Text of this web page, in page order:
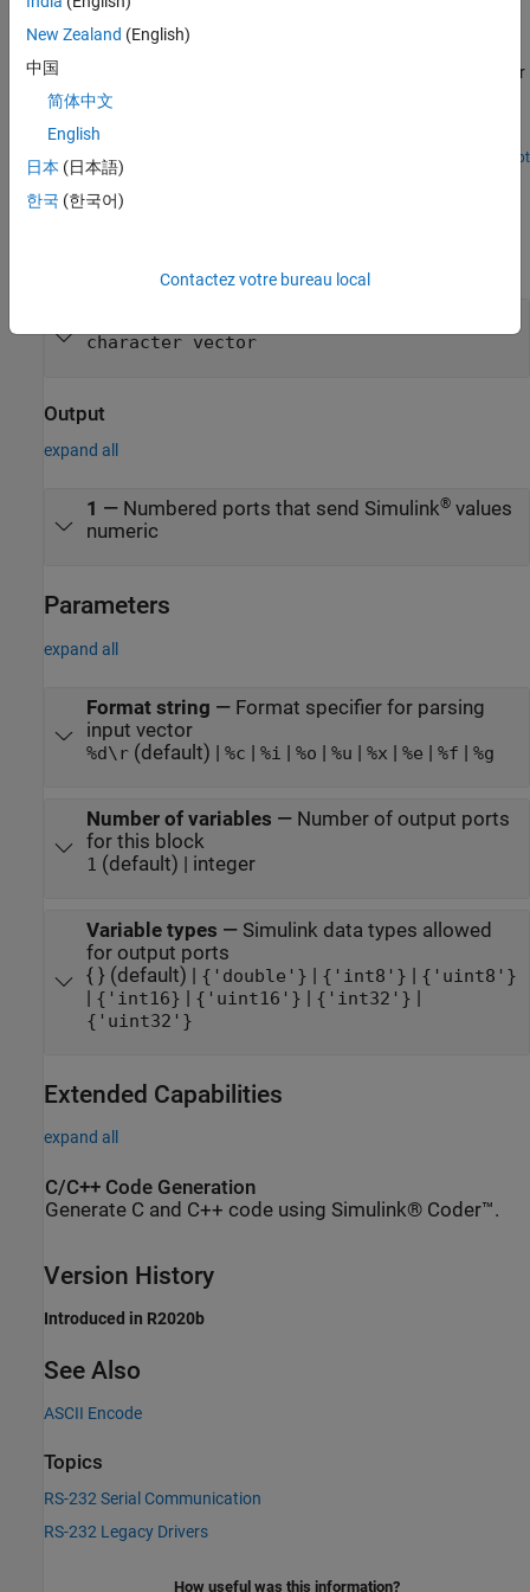
ASCII Encoding/Decoding Resync Loopback Test (with
Baseboard Blocks)
Use the ability of the FIFO Read HDRS block to resynchronize after
being repeatedly disabled and apply this ability to resolve errors
such as when a message is only partially complete at the time the
read is attempted.
Open Script
Ports
character vector
Output
expand all
1 — Numbered ports that send Simulink®values
numeric
Parameters
expand all
Format string — Format specifier for parsing
input vector
%d\r(default) | %c | %i | %o | %u | %x | %e | %f | %g
Number of variables — Number of output ports
for this block
1 (default) | integer
Variable types — Simulink data types allowed
for output ports
{ } (default) | {'double'} | {'int8'} | {'uint8'}
| {'int16} | {'uint16'} | {'int32'} |
{'uint32'}
Extended Capabilities
expand all
C/C++ Code Generation
Generate C and C++ code using Simulink® Coder™.
Version History
Introduced in R2020b
See Also
ASCII Encode
Topics
RS-232 Serial Communication
RS-232 Legacy Drivers
How useful was this information?
New Zealand (English)
中国
简体中文
English
日本 (日本語)
한국 (한국어)
Contactez votre bureau local